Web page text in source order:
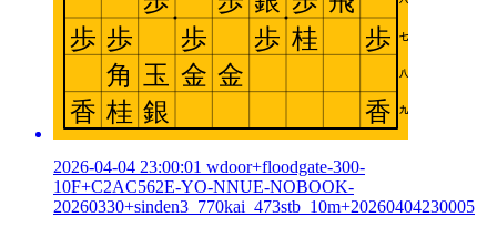
2026-04-04 23:00:01 wdoor+floodgate-300-
10F+C2AC562E-YO-NNUE-NOBOOK-
20260330+sinden3_770kai_473stb_10m+20260404230005